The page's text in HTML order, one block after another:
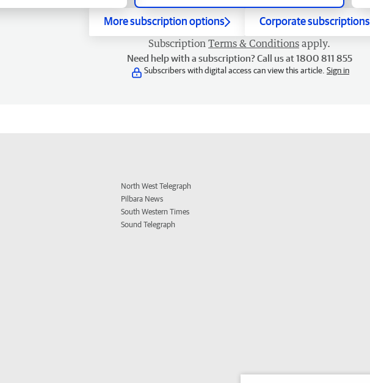
More subscription options Corporate subscriptions
Subscription Terms & Conditions apply.
Need help with a subscription? Call us at 1800 811 855
Subscribers with digital access can view this article. Sign in
North West Telegraph
Pilbara News
South Western Times
Sound Telegraph